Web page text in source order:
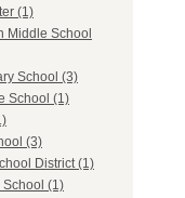
(1)
Middle School
School (3)
School (1)
(3)
District (1)
School (1)